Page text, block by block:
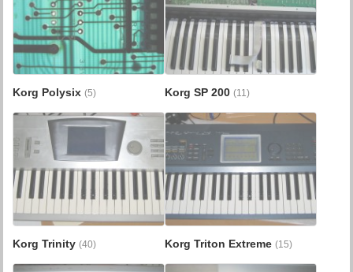
Korg Polysix(5) Korg SP 200 (11)
Korg Trinity(40) Korg Triton Extreme (15)